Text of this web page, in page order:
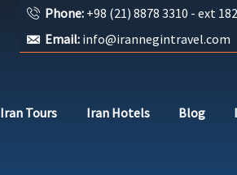
Phone: +98 (21) 8878 3310 - ext 182
Email: info@irannegintravel.com
Iran Tours Iran Hotels Blog